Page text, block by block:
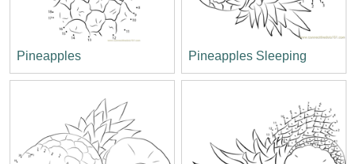
Pineapples Pineapples Sleeping